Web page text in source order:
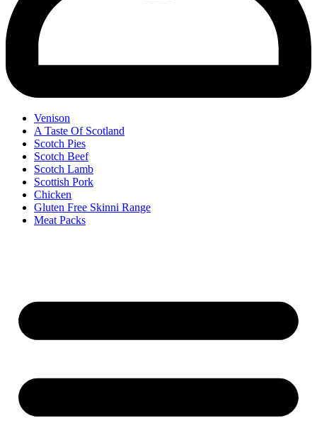
Venison
A Taste Of Scotland
Scotch Pies
Scotch Beef
Scotch Lamb
Scottish Pork
Chicken
Gluten Free Skinni Range
Meat Packs